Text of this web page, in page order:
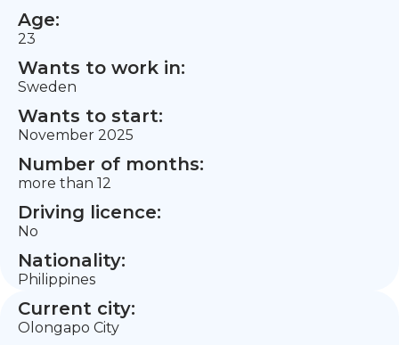
Age:
23
Wants to work in:
Sweden
Wants to start:
November 2025
Number of months:
more than 12
Driving licence:
No
Nationality:
Philippines
Current city:
Olongapo City